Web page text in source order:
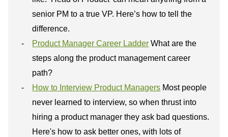
senior PM to a true VP. Here’s how to tell the
difference.
Product Manager Career Ladder What are the
steps along the product management career
path?
How to Interview Product Managers Most people
never learned to interview, so when thrust into
hiring a product manager they ask bad questions.
Here's how to ask better ones, with lots of